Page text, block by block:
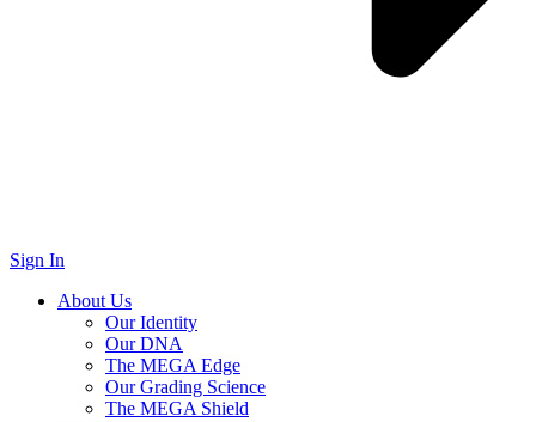
Sign In
About Us
Our Identity
Our DNA
The MEGA Edge
Our Grading Science
The MEGA Shield